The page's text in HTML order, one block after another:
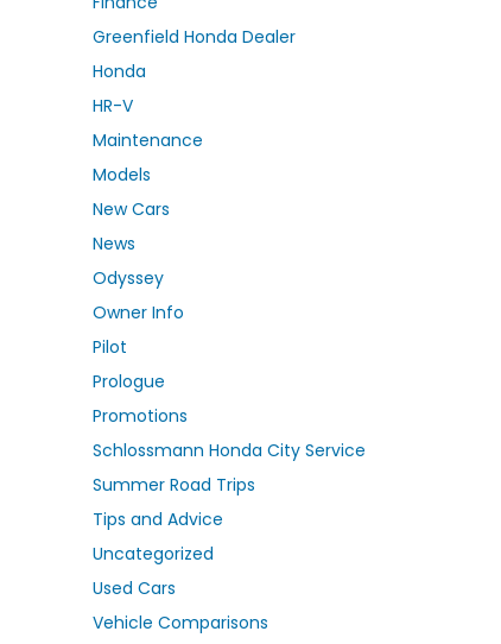
Greenfield Honda Dealer
Honda
HR-V
Maintenance
Models
New Cars
News
Odyssey
Owner Info
Pilot
Prologue
Promotions
Schlossmann Honda City Service
Summer Road Trips
Tips and Advice
Uncategorized
Used Cars
Vehicle Comparisons